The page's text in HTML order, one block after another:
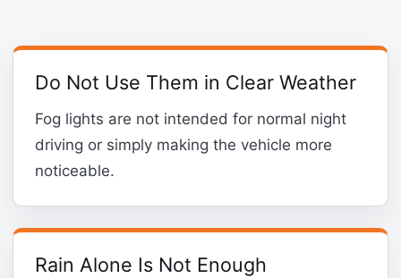
Do Not Use Them in Clear Weather
Fog lights are not intended for normal night
driving or simply making the vehicle more
noticeable.
Rain Alone Is Not Enough